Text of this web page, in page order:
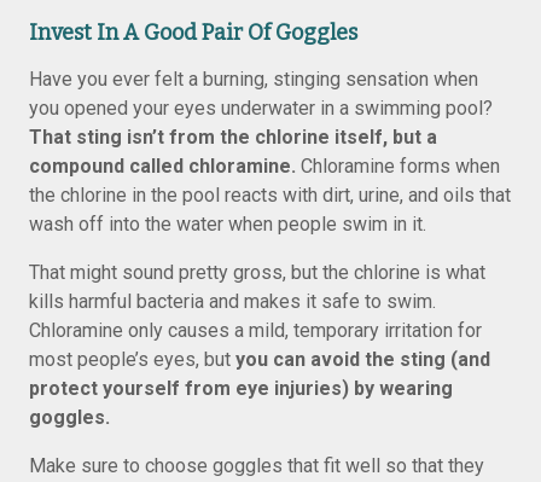
Invest In A Good Pair Of Goggles
Have you ever felt a burning, stinging sensation when
you opened your eyes underwater in a swimming pool?
That sting isn’t from the chlorine itself, but a
compound called chloramine. Chloramine forms when
the chlorine in the pool reacts with dirt, urine, and oils that
wash off into the water when people swim in it.
That might sound pretty gross, but the chlorine is what
kills harmful bacteria and makes it safe to swim.
Chloramine only causes a mild, temporary irritation for
most people’s eyes, but you can avoid the sting (and
protect yourself from eye injuries) by wearing
goggles.
Make sure to choose goggles that fit well so that they